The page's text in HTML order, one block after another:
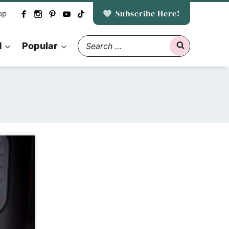
Subscribe Here!
Popular
Search
for: